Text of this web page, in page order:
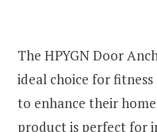
The HPYGN Door
ideal choice for
to enhance their
product is perfect for